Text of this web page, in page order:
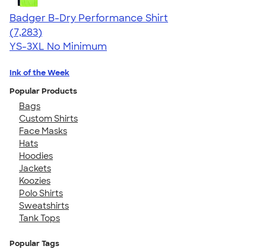
Badger B-Dry Performance Shirt
4.57
7283
(7,283)
YS-3XL No Minimum
Ink of the Week
Popular Products
Bags
Custom Shirts
Face Masks
Hats
Hoodies
Jackets
Koozies
Polo Shirts
Sweatshirts
Tank Tops
Popular Tags